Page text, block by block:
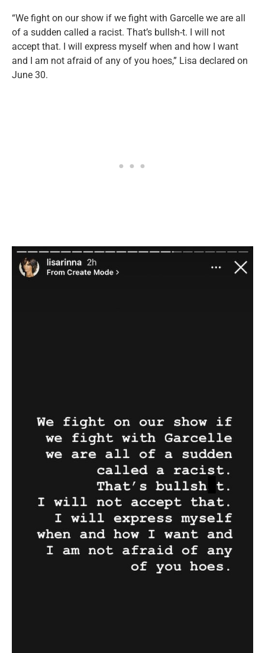
“We fight on our show if we fight with Garcelle we are all
of a sudden called a racist. That’s bullsh-t. I will not
accept that. I will express myself when and how I want
and I am not afraid of any of you hoes,” Lisa declared on
June 30.